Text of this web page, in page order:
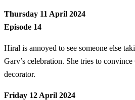
Thursday 11 April 2024
Episode 14
Hiral is annoyed to see someone else
Garv’s celebration. She tries to
decorator.
Friday 12 April 2024